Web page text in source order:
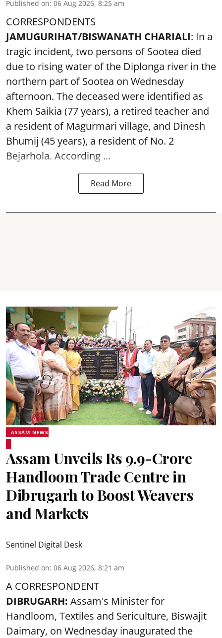
Published on: 06 Aug 2026, 8:25 am
CORRESPONDENTS
JAMUGURIHAT/BISWANATH CHARIALI: In a
tragic incident, two persons of Sootea died
due to rising water of the Diplonga river in the
northern part of Sootea on Wednesday
afternoon. The deceased were identified as
Khem Saikia (77 years), a retired teacher and
a resident of Magurmari village, and Dinesh
Bhumij (45 years), a resident of No. 2
Bejarhola. According ...
Read More
ASSAM NEWS
Assam Unveils Rs 9.9-Crore
Handloom Trade Centre in
Dibrugarh to Boost Weavers
and Markets
Sentinel Digital Desk
Published on: 06 Aug 2026, 8:21 am
A CORRESPONDENT
DIBRUGARH: Assam's Minister for
Handloom, Textiles and Sericulture, Biswajit
Daimary, on Wednesday inaugurated the